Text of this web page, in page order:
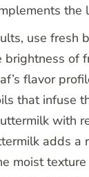
the
use fresh
brightness of
flavor
that infuse
with
adds a
moist